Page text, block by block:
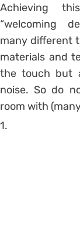
Achieving
“welcoming
many different
materials and
the touch but
noise. So do
room with
1.